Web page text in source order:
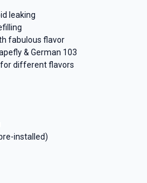
leaking
fabulous flavor
& German 103
different flavors
installed)